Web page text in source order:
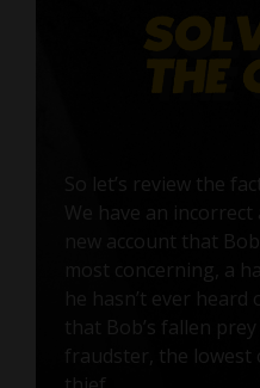
So let’s review the
We have an
new account that
most concerning, a
he hasn’t ever heard
that Bob’s fallen
fraudster, the lowest